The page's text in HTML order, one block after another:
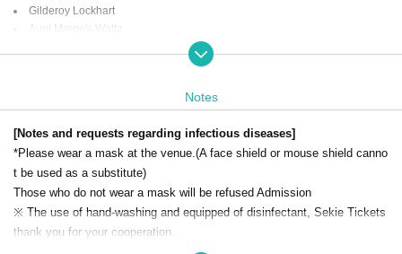
Gilderoy Lockhart
Aunt Marge's Waltz
and more .. !!! (The program is subject to Change or addition without notice.)
Official homepage: http://filmscorephil.com/
Twitter: https://twitter.com/filmscorephilphil
Instagram: https://www.instagram.com/filmscore_phil_orchestra/?hl=ja
Facebook: https://www.facebook.com/filmscorephil
Hosted by: FILM SCORE PHILHARMONIC ORCHESTRA
FILM SCORE LLC
Notes
[Notes and requests regarding infectious diseases]
*Please wear a mask at the venue. (A face shield or mouse shield canno
t be used as a substitute)
Those who do not wear a mask will be refused Admission
※ The use of hand-washing and equipped of disinfectant, Sekie Tickets
thank you for your cooperation.